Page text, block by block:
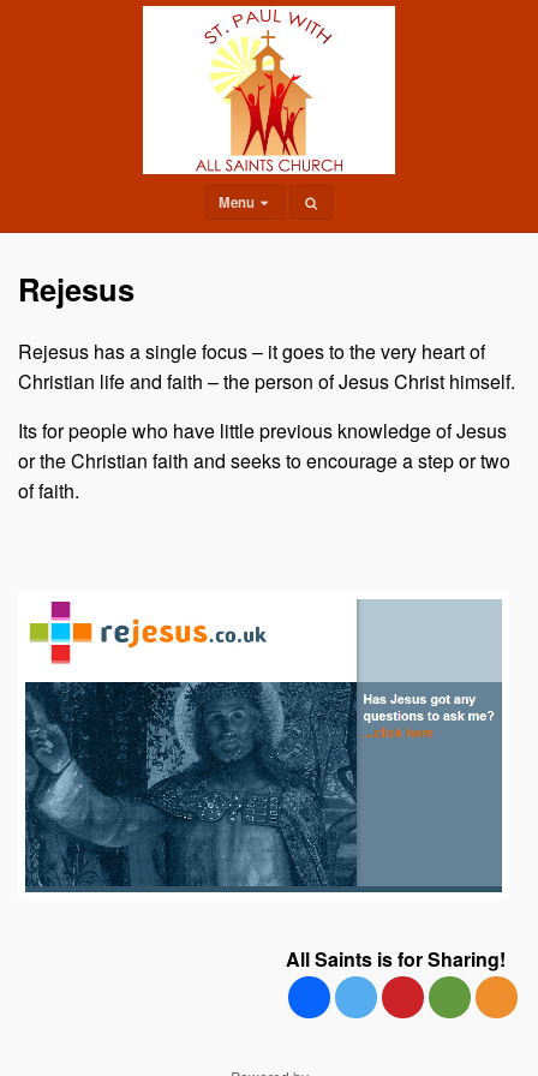
Menu
Rejesus
Rejesus has a single focus – it goes to the very heart of
Christian life and faith – the person of Jesus Christ himself.
Its for people who have little previous knowledge of Jesus
or the Christian faith and seeks to encourage a step or two
of faith.
All Saints is for Sharing!